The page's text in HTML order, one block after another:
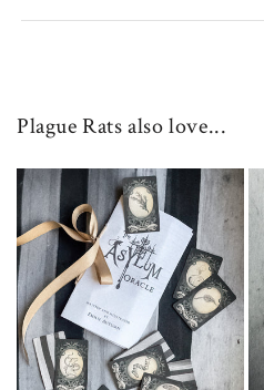
Plague Rats also love...